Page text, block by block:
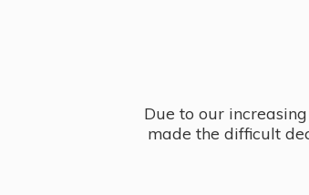
Due to our
made the difficult